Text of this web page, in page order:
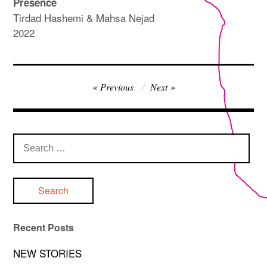
Tirdad Hashemi & Mahsa Nejad
2022
navigation
Previous Next
for:
Recent Posts
NEW STORIES